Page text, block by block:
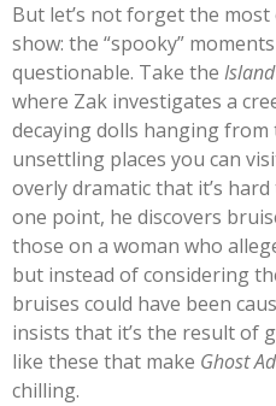
But let’s not forget the
show: the “spooky”
questionable. Take the
where Zak investigates a
decaying dolls hanging from
unsettling places you can
overly dramatic that it’s hard
one point, he discovers
those on a woman who
but instead of considering
bruises could have been
insists that it’s the result of
like these that make Ghost
chilling.